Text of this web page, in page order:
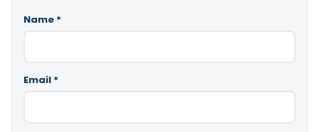
Name *
Email *